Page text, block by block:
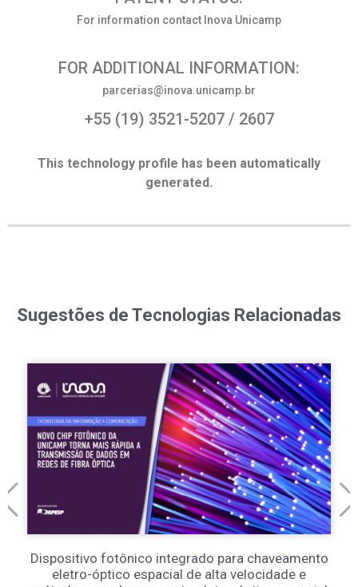
For information contact Inova Unicamp
FOR ADDITIONAL INFORMATION:
parcerias@inova.unicamp.br
+55 (19) 3521-5207 / 2607
This technology profile has been automatically
generated.
Sugestões de Tecnologias Relacionadas
Dispositivo fotônico integrado para chaveamento
eletro-óptico espacial de alta velocidade e